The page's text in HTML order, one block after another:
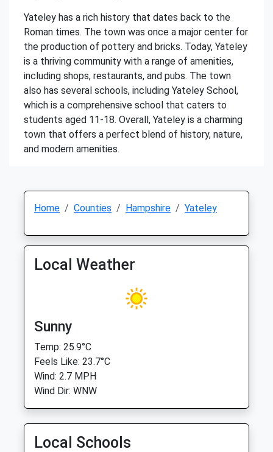
Yateley has a rich history that dates back to the
Roman times. The town was once a major center for
the production of pottery and bricks. Today, Yateley
is a thriving community with a range of amenities,
including shops, restaurants, and pubs. The town
also has several schools, including Yateley School,
which is a comprehensive school that caters to
students aged 11-18. Overall, Yateley is a charming
town that offers a perfect blend of history, nature,
and modern amenities.
Home Counties Hampshire Yateley
Local Weather
Sunny
Temp: 25.9°C
Feels Like: 23.7°C
Wind: 2.7 MPH
Wind Dir: WNW
Local Schools